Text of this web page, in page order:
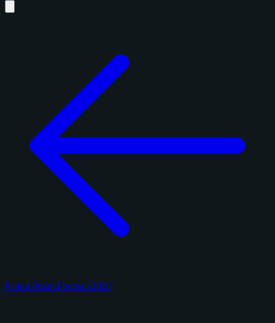
Panini Prizm Football 2025